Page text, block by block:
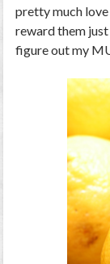
pretty much
reward them
figure out my